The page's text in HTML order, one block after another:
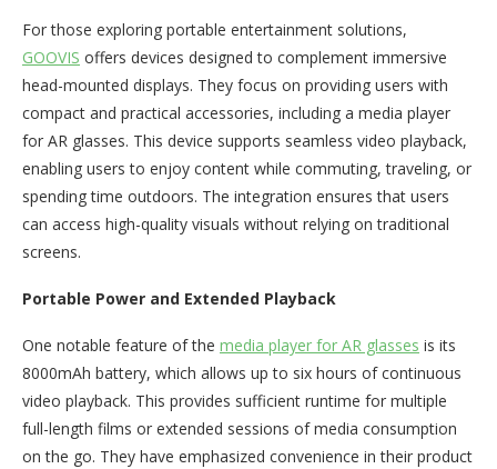
For those exploring portable entertainment solutions,
GOOVIS offers devices designed to complement immersive
head-mounted displays. They focus on providing users with
compact and practical accessories, including a media player
for AR glasses. This device supports seamless video playback,
enabling users to enjoy content while commuting, traveling, or
spending time outdoors. The integration ensures that users
can access high-quality visuals without relying on traditional
screens.
Portable Power and Extended Playback
One notable feature of the media player for AR glasses is its
8000mAh battery, which allows up to six hours of continuous
video playback. This provides sufficient runtime for multiple
full-length films or extended sessions of media consumption
on the go. They have emphasized convenience in their product